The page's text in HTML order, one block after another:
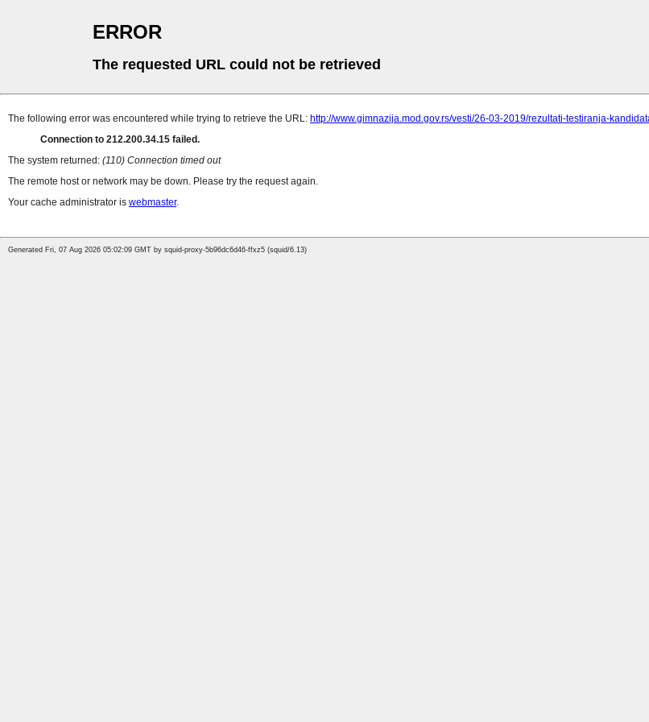
ERROR
The requested URL could not be retrieved
The following error was encountered while trying to retrieve the URL: http://www.gimnazija.mod.gov.rs/vesti/26-03-2019/rezultati-testiranja-
Connection to 212.200.34.15 failed.
The system returned: (110) Connection timed out
The remote host or network may be down. Please try the request again.
Your cache administrator is webmaster.
Generated Fri, 07 Aug 2026 05:02:09 GMT by squid-proxy-5b96dc6d46-ffxz5 (squid/6.13)